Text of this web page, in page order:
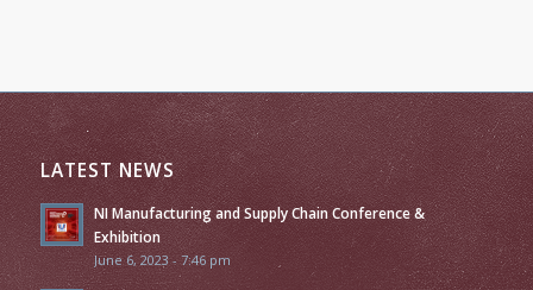
LATEST NEWS
NI Manufacturing and Supply Chain Conference &
Exhibition
June 6, 2023 - 7:46 pm